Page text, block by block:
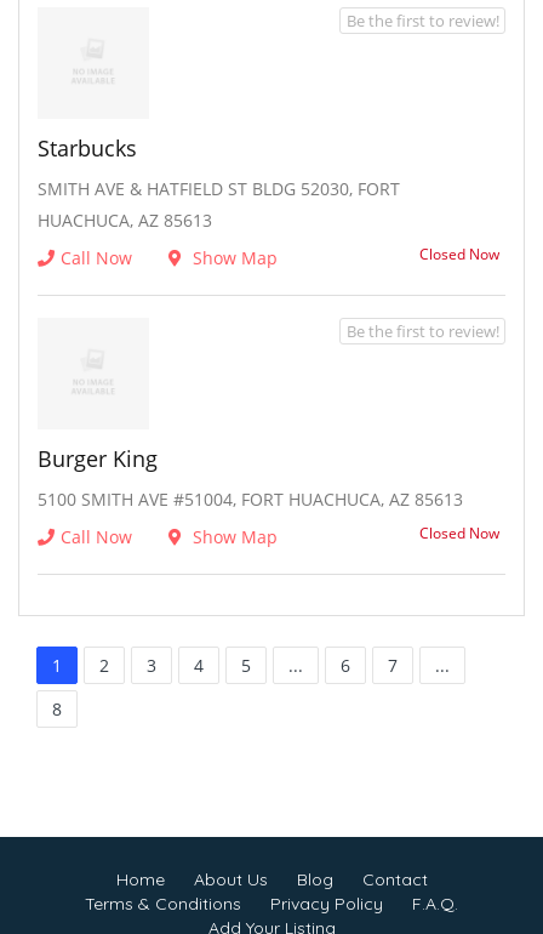
Starbucks
SMITH AVE & HATFIELD ST BLDG 52030, FORT
HUACHUCA, AZ 85613
Call Now
Show Map Closed Now
Be the first to review!
Burger King
5100 SMITH AVE #51004, FORT HUACHUCA, AZ 85613
Call Now
Show Map Closed Now
Be the first to review!
1 2 3 4 5 ... 6 7
...
8
Home About Us Blog
Contact
Terms & Conditions
Privacy Policy
F.A.Q.
Add Your Listing